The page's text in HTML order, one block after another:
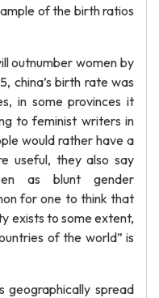
of the birth ratios
outnumber women by
china’s birth rate was
in some provinces it
to feminist writers in
would rather have a
useful, they also say
as blunt gender
for one to think that
exists to some extent,
of the world” is
geographically spread